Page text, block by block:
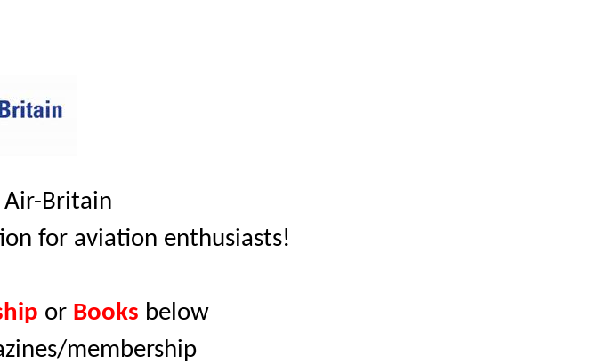
Britain
for aviation enthusiasts!
or Books below
membership